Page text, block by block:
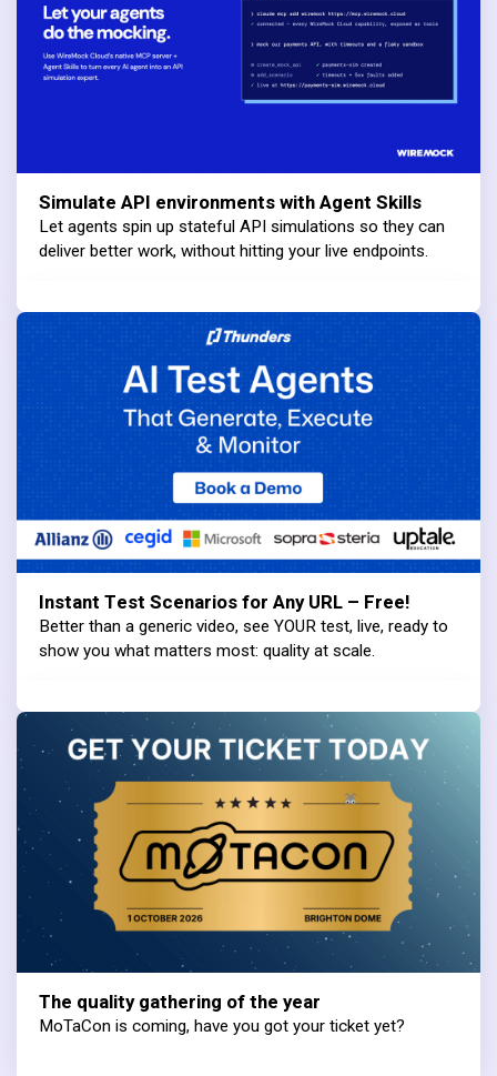
Simulate API environments with Agent Skills
Let agents spin up stateful API simulations so they can
deliver better work, without hitting your live endpoints.
Instant Test Scenarios for Any URL – Free!
Better than a generic video, see YOUR test, live, ready to
show you what matters most: quality at scale.
The quality gathering of the year
MoTaCon is coming, have you got your ticket yet?